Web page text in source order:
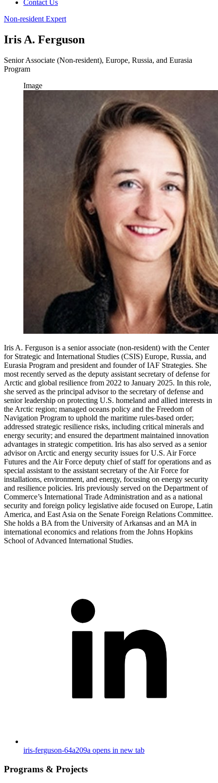
Contact Us
Non-resident Expert
Iris A. Ferguson
Senior Associate (Non-resident), Europe, Russia, and Eurasia
Program
Image
Iris A. Ferguson is a senior associate (non-resident) with the Center
for Strategic and International Studies (CSIS) Europe, Russia, and
Eurasia Program and president and founder of IAF Strategies. She
most recently served as the deputy assistant secretary of defense for
Arctic and global resilience from 2022 to January 2025. In this role,
she served as the principal advisor to the secretary of defense and
senior leadership on protecting U.S. homeland and allied interests in
the Arctic region; managed oceans policy and the Freedom of
Navigation Program to uphold the maritime rules-based order;
addressed strategic resilience risks, including critical minerals and
energy security; and ensured the department maintained innovation
advantages in strategic competition. Iris has also served as a senior
advisor on Arctic and energy security issues for U.S. Air Force
Futures and the Air Force deputy chief of staff for operations and as
special assistant to the assistant secretary of the Air Force for
installations, environment, and energy, focusing on energy security
and resilience policies. Iris previously served on the Department of
Commerce’s International Trade Administration and as a national
security and foreign policy legislative aide focused on Europe, Latin
America, and East Asia on the Senate Foreign Relations Committee.
She holds a BA from the University of Arkansas and an MA in
international economics and relations from the Johns Hopkins
School of Advanced International Studies.
iris-ferguson-64a209a opens in new tab
Programs & Projects